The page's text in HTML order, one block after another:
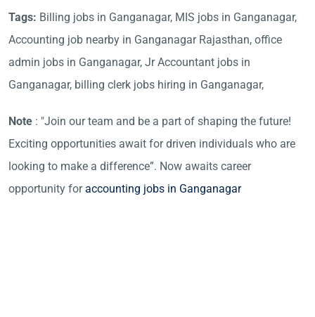
Tags: Billing jobs in Ganganagar, MIS jobs in Ganganagar,
Accounting job nearby in Ganganagar Rajasthan, office
admin jobs in Ganganagar, Jr Accountant jobs in
Ganganagar, billing clerk jobs hiring in Ganganagar,
Note : "Join our team and be a part of shaping the future!
Exciting opportunities await for driven individuals who are
looking to make a difference”. Now awaits career
opportunity foraccounting jobs in Ganganagar